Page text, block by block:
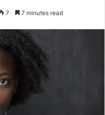
7 7 minutes read